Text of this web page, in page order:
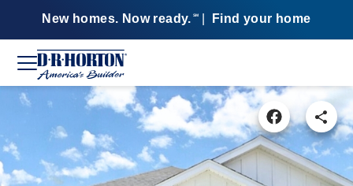
New homes. Now ready. SM Find your home